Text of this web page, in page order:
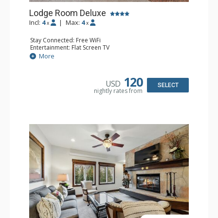
Lodge Room Deluxe
Incl: 4 x | Max: 4 x
Stay Connected: Free WiFi
Entertainment: Flat Screen TV
Extras: Alarm Clock, Balcony, Ceiling Fan, Desk
Kitchen: Coffee & Tea, Coffee Maker, Microwave, Small
Bathroom: Full Bathroom, Hair Dryer
More
USD 120
nightly rates from
SELECT